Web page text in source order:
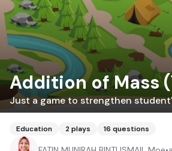
Addition of Mass
Just a game to strengthen
Education 2plays 16 questions